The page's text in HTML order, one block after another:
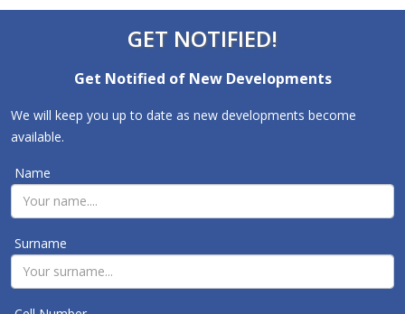
GET NOTIFIED!
Get Notified of New Developments
We will keep you up to date as new developments become
available.
Name
Surname